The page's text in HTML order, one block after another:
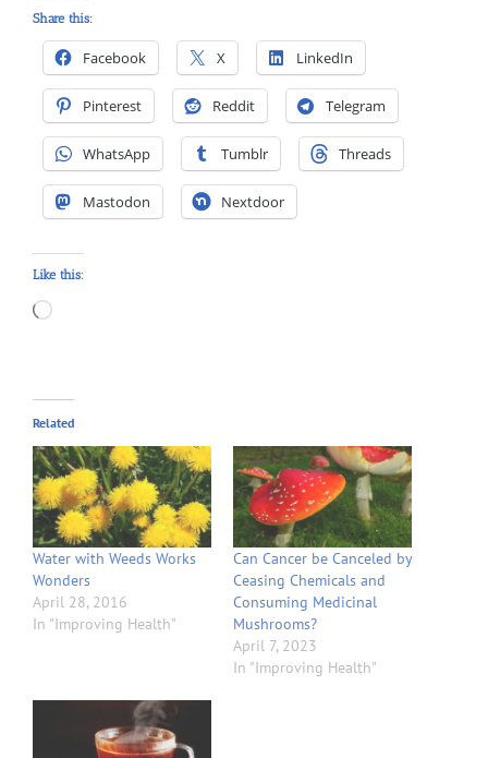
Share this:
Facebook X LinkedIn
Pinterest Reddit Telegram
WhatsApp Tumblr Threads
Mastodon Nextdoor
Like this:
Loading…
Related
Water with Weeds Works
Wonders
April 28, 2016
In "Improving Health"
Can Cancer be Canceled by
Ceasing Chemicals and
Consuming Medicinal
Mushrooms?
April 7, 2023
In "Improving Health"